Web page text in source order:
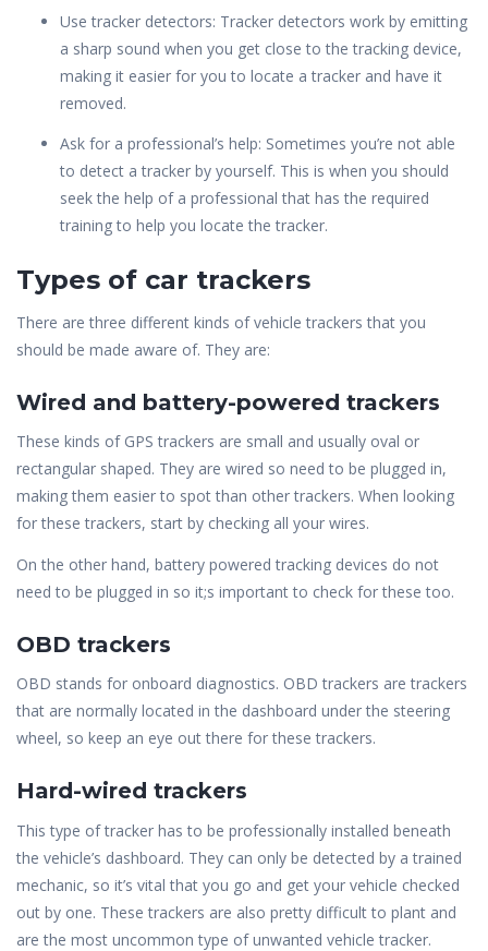
Use tracker detectors: Tracker detectors work by emitting
a sharp sound when you get close to the tracking device,
making it easier for you to locate a tracker and have it
removed.
Ask for a professional’s help: Sometimes you’re not able
to detect a tracker by yourself. This is when you should
seek the help of a professional that has the required
training to help you locate the tracker.
Types of car trackers
There are three different kinds of vehicle trackers that you
should be made aware of. They are:
Wired and battery-powered trackers
These kinds of GPS trackers are small and usually oval or
rectangular shaped. They are wired so need to be plugged in,
making them easier to spot than other trackers. When looking
for these trackers, start by checking all your wires.
On the other hand, battery powered tracking devices do not
need to be plugged in so it;s important to check for these too.
OBD trackers
OBD stands for onboard diagnostics. OBD trackers are trackers
that are normally located in the dashboard under the steering
wheel, so keep an eye out there for these trackers.
Hard-wired trackers
This type of tracker has to be professionally installed beneath
the vehicle’s dashboard. They can only be detected by a trained
mechanic, so it’s vital that you go and get your vehicle checked
out by one. These trackers are also pretty difficult to plant and
are the most uncommon type of unwanted vehicle tracker.